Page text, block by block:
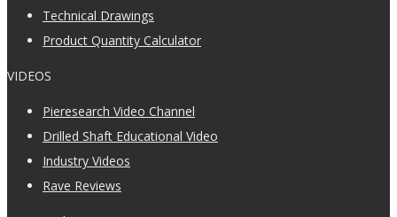
Technical Drawings
Product Quantity Calculator
VIDEOS
Pieresearch Video Channel
Drilled Shaft Educational Video
Industry Videos
Rave Reviews